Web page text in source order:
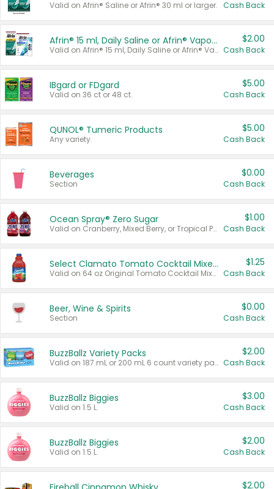
Valid on Afrin® Saline or Afrin® 30 ml or larger. Cash Back
Afrin® 15 ml, Daily Saline or Afrin® Vapor Burst™ Inhaler Sticks
Valid on Afrin® 15 ml, Daily Saline or Afrin® Vapor Burst™ Inhaler Sticks.
$2.00
Cash Back
IBgard or FDgard
Valid on 36 ct or 48 ct.
$5.00
Cash Back
QUNOL® Tumeric Products
Any variety.
$5.00
Cash Back
Beverages
Section
$0.00
Cash Back
Ocean Spray® Zero Sugar
Valid on Cranberry, Mixed Berry, or Tropical Punch Juice Drink, 64 oz.
$1.00
Cash Back
Select Clamato Tomato Cocktail Mixers
Valid on 64 oz Original Tomato Cocktail Mixer or Picante Tomato Cocktail Mixer.
$1.25
Cash Back
Beer, Wine & Spirits
Section
$0.00
Cash Back
BuzzBallz Variety Packs
Valid on 187 mL or 200 mL 6 count variety packs.
$2.00
Cash Back
BuzzBallz Biggies
Valid on 1.5 L.
$3.00
Cash Back
BuzzBallz Biggies
Valid on 1.5 L.
$2.00
Cash Back
$2.00